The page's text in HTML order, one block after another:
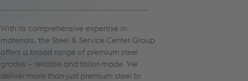
With its comprehensive expertise in
materials, the Steel & Service Center Group
offers a broad range of premium steel
grades – reliable and tailor-made. We
deliver more than just premium steel to